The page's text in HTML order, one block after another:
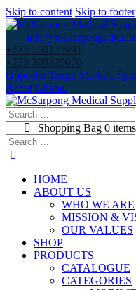
Skip to content Skip to footer
+233 550173991
+233 209329070
Opposite Texpo Market,
Accra,Ghana.
Search
for:
Shopping Bag 0 items
Search
for:
HOME
ABOUT US
WHO WE ARE
MISSION &
OUR VALUES
SHOP
PRODUCTS
CATALOGUE
CATEGORIES